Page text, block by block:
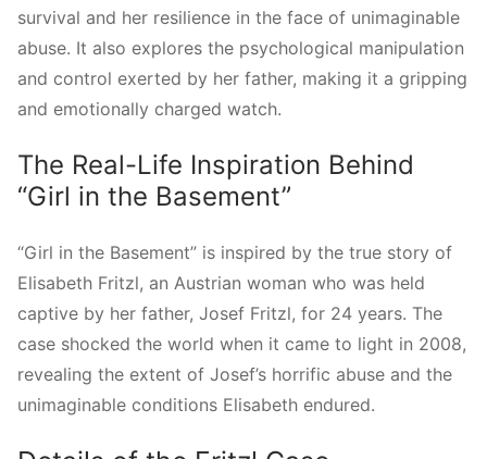
survival and her resilience in the face of unimaginable
abuse. It also explores the psychological manipulation
and control exerted by her father, making it a gripping
and emotionally charged watch.
The Real-Life Inspiration Behind
“Girl in the Basement”
“Girl in the Basement” is inspired by the true story of
Elisabeth Fritzl, an Austrian woman who was held
captive by her father, Josef Fritzl, for 24 years. The
case shocked the world when it came to light in 2008,
revealing the extent of Josef’s horrific abuse and the
unimaginable conditions Elisabeth endured.